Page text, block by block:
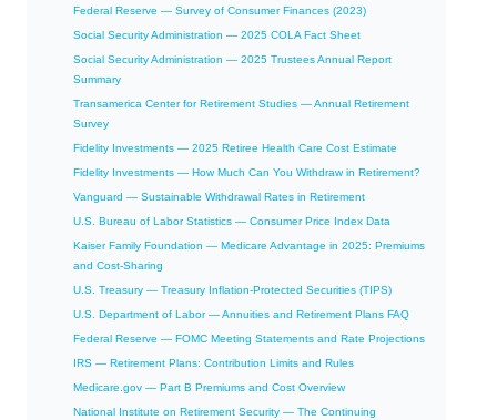
Federal Reserve — Survey of Consumer Finances (2023)
Social Security Administration — 2025 COLA Fact Sheet
Social Security Administration — 2025 Trustees Annual Report
Summary
Transamerica Center for Retirement Studies — Annual Retirement
Survey
Fidelity Investments — 2025 Retiree Health Care Cost Estimate
Fidelity Investments — How Much Can You Withdraw in Retirement?
Vanguard — Sustainable Withdrawal Rates in Retirement
U.S. Bureau of Labor Statistics — Consumer Price Index Data
Kaiser Family Foundation — Medicare Advantage in 2025: Premiums
and Cost-Sharing
U.S. Treasury — Treasury Inflation-Protected Securities (TIPS)
U.S. Department of Labor — Annuities and Retirement Plans FAQ
Federal Reserve — FOMC Meeting Statements and Rate Projections
IRS — Retirement Plans: Contribution Limits and Rules
Medicare.gov — Part B Premiums and Cost Overview
National Institute on Retirement Security — The Continuing